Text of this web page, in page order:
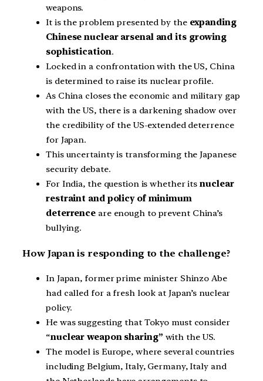
weapons.
It is the problem presented by the expanding
Chinese nuclear arsenal and its growing
sophistication.
Locked in a confrontation with the US, China
is determined to raise its nuclear profile.
As China closes the economic and military gap
with the US, there is a darkening shadow over
the credibility of the US-extended deterrence
for Japan.
This uncertainty is transforming the Japanese
security debate.
For India, the question is whether itsnuclear
restraint and policy of minimum
deterrence are enough to prevent China’s
bullying.
How Japan is responding to the challenge?
In Japan, former prime minister Shinzo Abe
had called for a fresh look at Japan’s nuclear
policy.
He was suggesting that Tokyo must consider
“nuclear weapon sharing” with the US.
The model is Europe, where several countries
including Belgium, Italy, Germany, Italy and